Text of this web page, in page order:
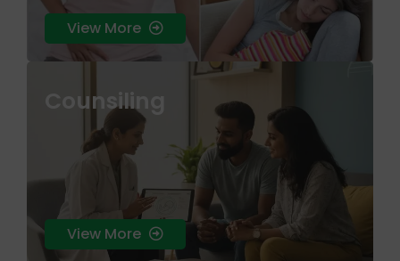
View More
Counsiling
skin health that treats the root cause rather
than just the surface symptoms.
View More